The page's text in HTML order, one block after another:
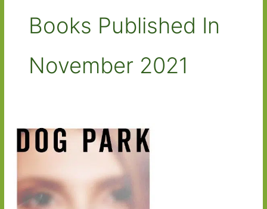
Books Published In
November 2021